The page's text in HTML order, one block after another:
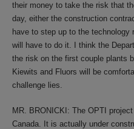
their money to take the risk that
day, either the construction
have to step up to the
will have to do it. I think the
the risk on the first couple plants
Kiewits and Fluors will be
challenge lies.
MR. BRONICKI: The OPTI
Canada. It is actually under